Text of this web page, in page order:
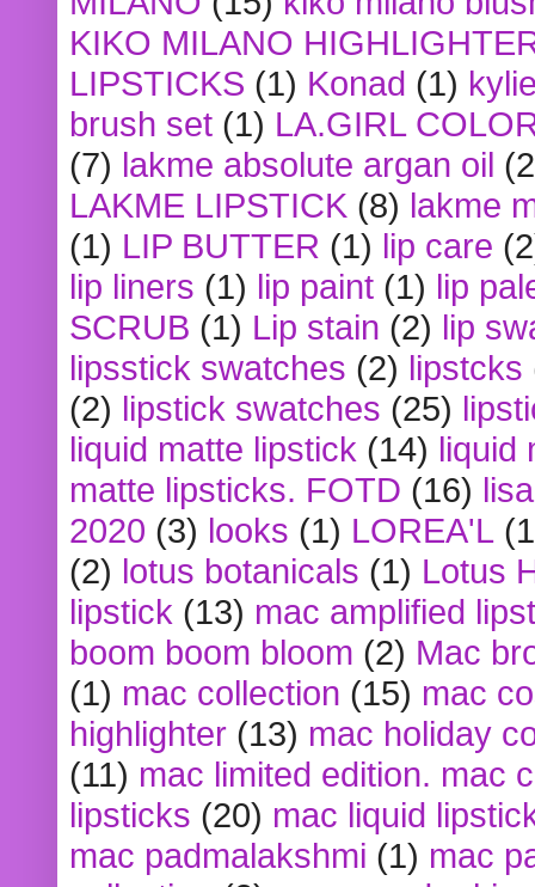
KIKO MILANO
LIPSTICKS (1) Konad (1)
brush set (1) LA.GIRL
(7) lakme absolute argan oil
LAKME LIPSTICK (8) lakme
(1) LIP BUTTER (1) lip care
lip liners (1) lip paint (1) lip
SCRUB (1) Lip stain (2) lip
lipsstick swatches (2) lipstcks
(2) lipstick swatches (25)
liquid matte lipstick (14) liquid
matte lipsticks. FOTD (16)
2020 (3) looks (1) LOREA'L
(2) lotus botanicals (1) Lotus
lipstick (13) mac amplified
boom boom bloom (2) Mac
(1) mac collection (15) mac
highlighter (13) mac holiday
(11) mac limited edition. mac
lipsticks (20) mac liquid
mac padmalakshmi (1) mac